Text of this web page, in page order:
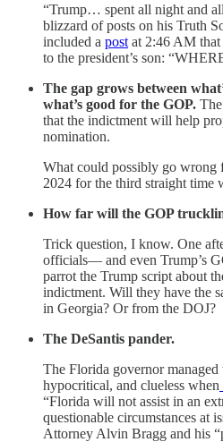
“Trump… spent all night and
blizzard of posts on his Truth
included a post at 2:46 AM
to the president’s son:
The gap grows between
what’s good for the GOP.
that the indictment will help
nomination.
What could possibly go wrong
2024 for the third straight time
How far will the GOP
Trick question, I know. One
officials— and even Trump’s
parrot the Trump script about
indictment. Will they have the
in Georgia? Or from the DOJ?
The DeSantis pander.
The Florida governor
hypocritical, and clueless when
“Florida will not assist in an
questionable circumstances at
Attorney Alvin Bragg and his